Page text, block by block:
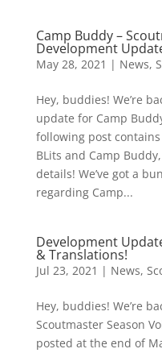
Camp Buddy –
Development
May 28, 2021 | News,
Hey, buddies! We’re
update for Camp
following post
BLits and Camp
details! We’ve got a
regarding Camp...
Development
& Translations!
Jul 23, 2021 | News,
Hey, buddies! We’re
Scoutmaster Season
posted at the end of